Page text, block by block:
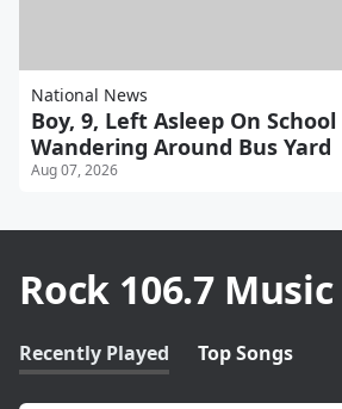
National News
Boy, 9, Left Asleep On
Wandering Around Bus Yard
Aug 07, 2026
Rock 106.7 Music
Recently Played Top Songs